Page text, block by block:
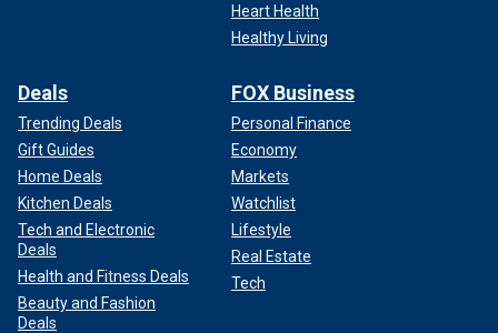
Heart Health
Healthy Living
Deals
Trending Deals
Gift Guides
Home Deals
Kitchen Deals
Tech and Electronic
Deals
Health and Fitness Deals
Beauty and Fashion
Deals
FOX Business
Personal Finance
Economy
Markets
Watchlist
Lifestyle
Real Estate
Tech